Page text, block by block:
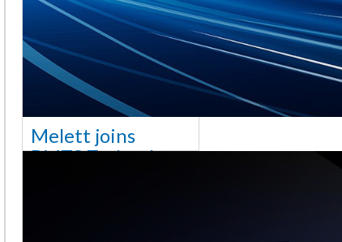
Melett joins
BMTS Technology